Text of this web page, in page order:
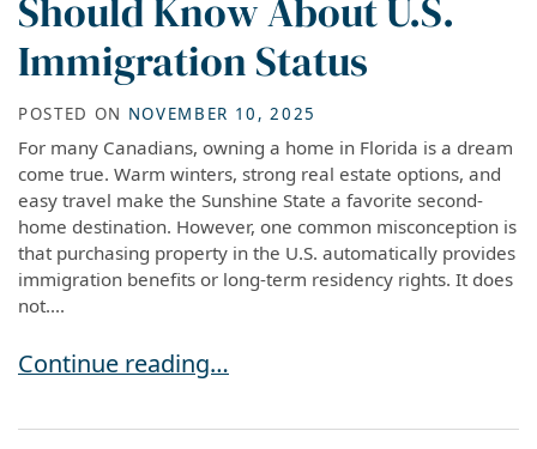
Should Know About U.S.
Immigration Status
POSTED ON NOVEMBER 10, 2025
For many Canadians, owning a home in Florida is a dream
come true. Warm winters, strong real estate options, and
easy travel make the Sunshine State a favorite second-
home destination. However, one common misconception is
that purchasing property in the U.S. automatically provides
immigration benefits or long-term residency rights. It does
not....
Buying a Home in Florida? What Canadian
Continue reading…